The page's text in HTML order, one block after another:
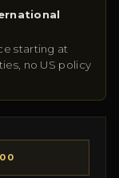
starting at
no US policy